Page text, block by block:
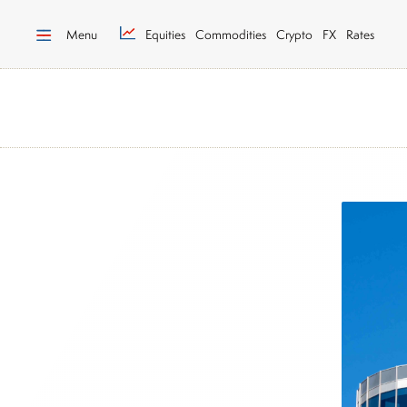
Menu Equities Commodities Crypto FX Rates